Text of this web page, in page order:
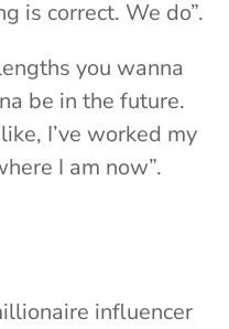
is correct. We do”.
you wanna
be in the future.
I’ve worked my
I am now”.
influencer